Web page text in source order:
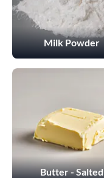
Milk Powder
Butter - Salted